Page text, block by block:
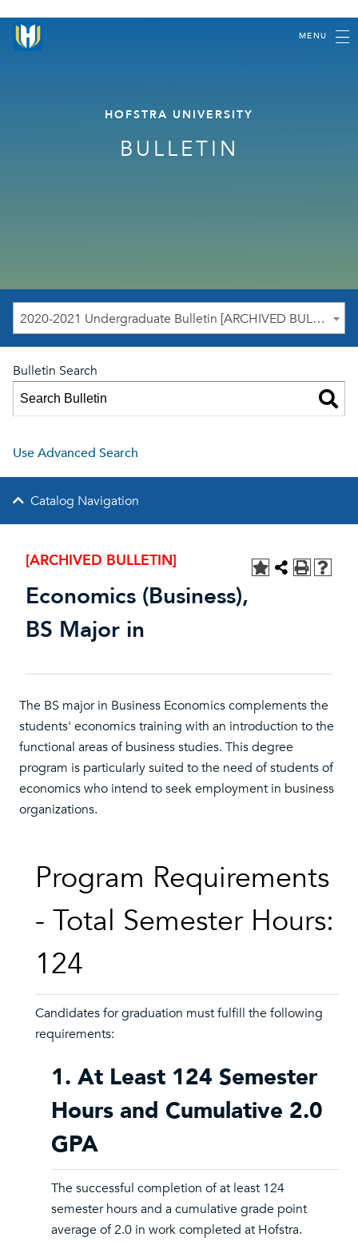
MENU
HOFSTRA UNIVERSITY
BULLETIN
2020-2021 Undergraduate Bulletin [ARCHIVED BULLETIN]
Bulletin Search
Use Advanced Search
Catalog Navigation
[ARCHIVED BULLETIN]
Economics (Business),
BS Major in
The BS major in Business Economics complements the
students' economics training with an introduction to the
functional areas of business studies. This degree
program is particularly suited to the need of students of
economics who intend to seek employment in business
organizations.
Program Requirements
- Total Semester Hours:
124
Candidates for graduation must fulfill the following
requirements:
1. At Least 124 Semester
Hours and Cumulative 2.0
GPA
The successful completion of at least 124
semester hours and a cumulative grade point
average of 2.0 in work completed at Hofstra.